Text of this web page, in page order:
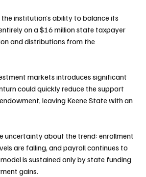
institution’s ability to balance its
on a $16 million state taxpayer
and distributions from the
markets introduces significant
could quickly reduce the support
leaving Keene State with an
uncertainty about the trend: enrollment
are falling, and payroll continues to
is sustained only by state funding
gains.